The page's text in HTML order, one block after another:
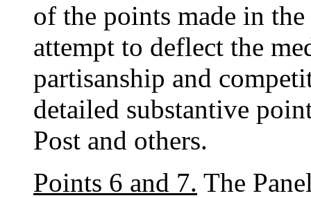
of the points made in
attempt to deflect the
partisanship and
detailed substantive
Post and others.
Points 6 and 7. The